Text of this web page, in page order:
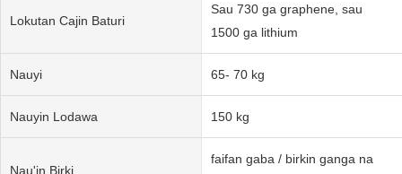
Lokutan Cajin Baturi
Sau 730 ga graphene, sau
1500 ga lithium
Nauyi 65- 70 kg
Nauyin Lodawa 150 kg
Nau'in Birki
faifan gaba / birkin ganga na